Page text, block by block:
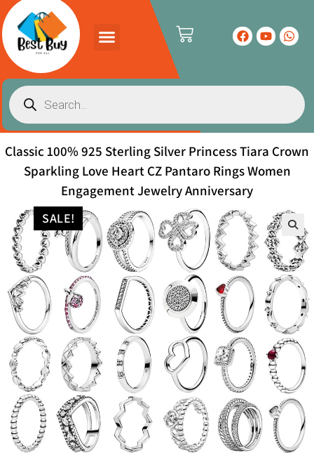
Classic 100% 925 Sterling Silver Princess Tiara Crown
Sparkling Love Heart CZ Pantaro Rings Women
Engagement Jewelry Anniversary
SALE!